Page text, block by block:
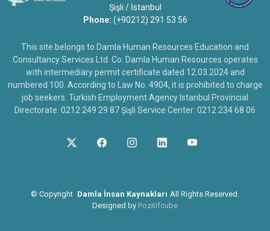
Şişli / İstanbul
Phone: (+90212) 291 53 56
This site belongs to Damla Human Resources Education and
Consultancy Services Ltd. Co. Damla Human Resources operates
with intermediary permit certificate dated 12.03.2024 and
numbered 100. According to Law No. 4904, it is prohibited to charge
job seekers. Turkish Employment Agency Istanbul Provincial
Directorate: 0212 249 29 87 Şişli Service Center: 0212 234 68 06
© Copyright Damla İnsan Kaynakları All Rights Reserved.
Designed by Pozitifcube